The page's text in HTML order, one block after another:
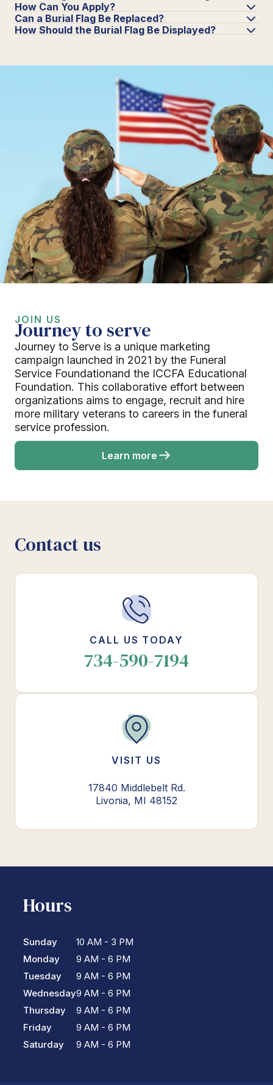
How Can You Apply?
Can a Burial Flag Be Replaced?
How Should the Burial Flag Be Displayed?
JOIN US
Journey to serve
Journey to Serve is a unique marketing
campaign launched in 2021 by the Funeral
Service Foundationand the ICCFA Educational
Foundation. This collaborative effort between
organizations aims to engage, recruit and hire
more military veterans to careers in the funeral
service profession.
Learn more
Contact us
CALL US TODAY
734-590-7194
VISIT US
17840 Middlebelt Rd.
Livonia, MI 48152
Hours
Sunday
Monday
Tuesday
Wednesday
Thursday
Friday
Saturday
10 AM - 3 PM
9 AM - 6 PM
9 AM - 6 PM
9 AM - 6 PM
9 AM - 6 PM
9 AM - 6 PM
9 AM - 6 PM